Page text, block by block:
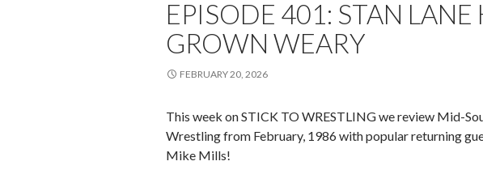
EPISODE 401: STAN LANE
GROWN WEARY
FEBRUARY 20, 2026
This week on STICK TO WRESTLING we review Mid-
Wrestling from February, 1986 with popular returning
Mike Mills!